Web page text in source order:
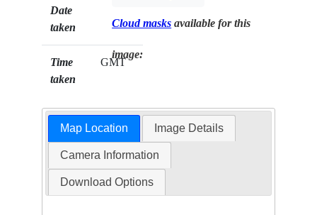
Date
taken
Time
taken
GMT
Cloud masks available for this
image:
Map Location Image Details
Camera Information
Download Options